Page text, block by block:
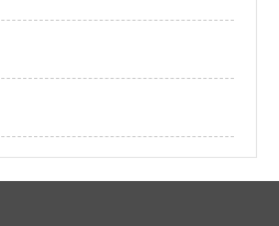
Data
data sets to delimiter